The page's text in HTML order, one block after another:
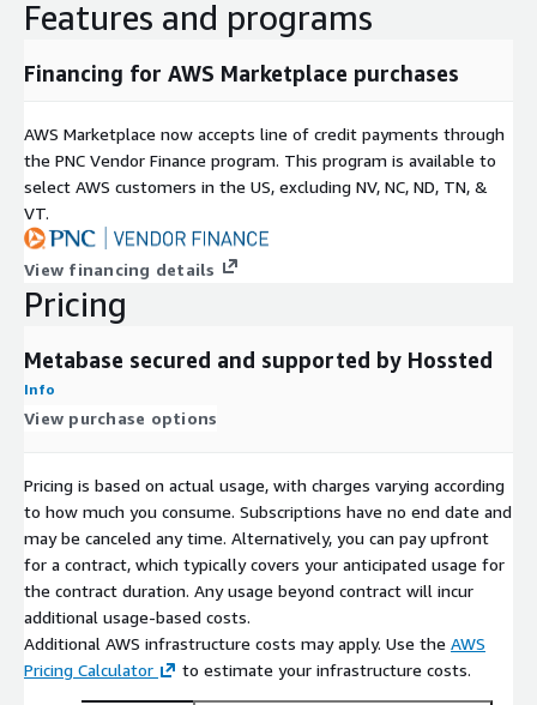
Features and programs
Financing for AWS Marketplace purchases
AWS Marketplace now accepts line of credit payments through
the PNC Vendor Finance program. This program is available to
select AWS customers in the US, excluding NV, NC, ND, TN, &
VT.
View financing details
Pricing
Metabase secured and supported by Hossted
Info
View purchase options
Pricing is based on actual usage, with charges varying according
to how much you consume. Subscriptions have no end date and
may be canceled any time. Alternatively, you can pay upfront
for a contract, which typically covers your anticipated usage for
the contract duration. Any usage beyond contract will incur
additional usage-based costs.
Additional AWS infrastructure costs may apply. Use the AWS
Pricing Calculator
to estimate your infrastructure costs.